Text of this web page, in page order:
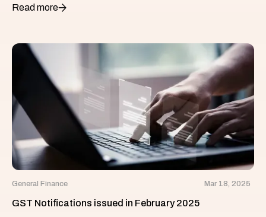
Read more
General Finance Mar 18, 2025
GST Notifications issued in February 2025